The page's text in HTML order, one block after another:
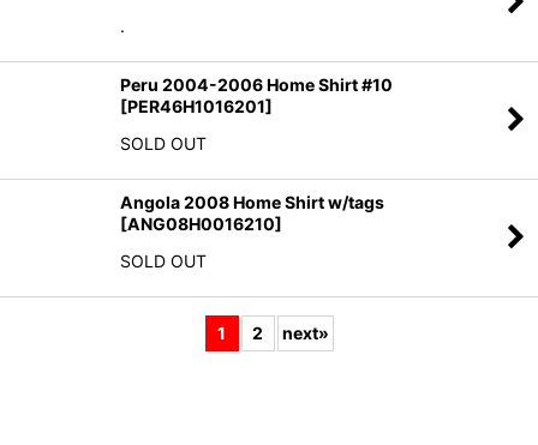
.
Peru 2004-2006 Home Shirt #10
[PER46H1016201]
SOLD OUT
Angola 2008 Home Shirt w/tags
[ANG08H0016210]
SOLD OUT
1 2 next»